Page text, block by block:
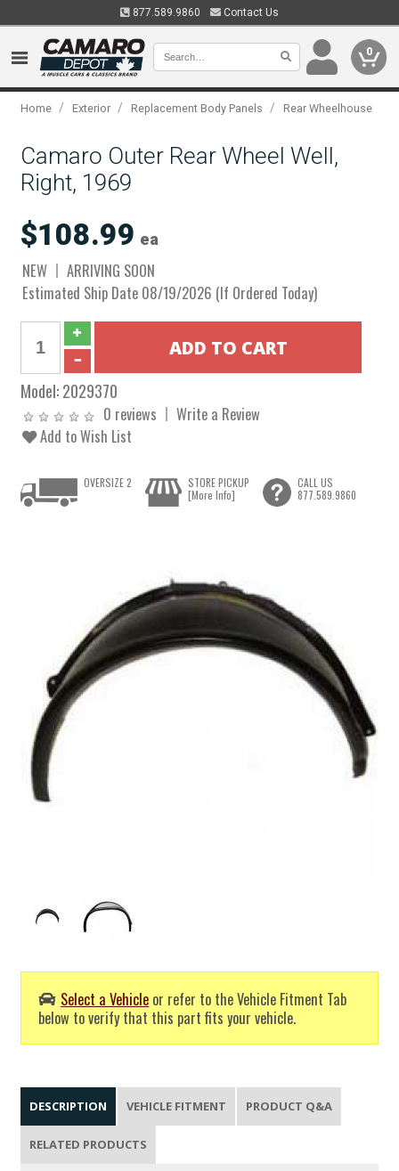
877.589.9860 Contact Us
0
Home / Exterior / Replacement Body Panels / Rear Wheelhouse
Camaro Outer Rear Wheel Well,
Right, 1969
$108.99 ea
NEW
ARRIVING SOON
Estimated Ship Date 08/19/2026 (If Ordered Today)
Model:2029370
0 reviews
Write a Review
Add to Wish List
Select a Vehicle or refer to the Vehicle Fitment Tab
below to verify that this part fits your vehicle.
OVERSIZE 2
STORE PICKUP
[More Info]
CALL US
877.589.9860
DESCRIPTION VEHICLE FITMENT PRODUCT Q&A
RELATED PRODUCTS